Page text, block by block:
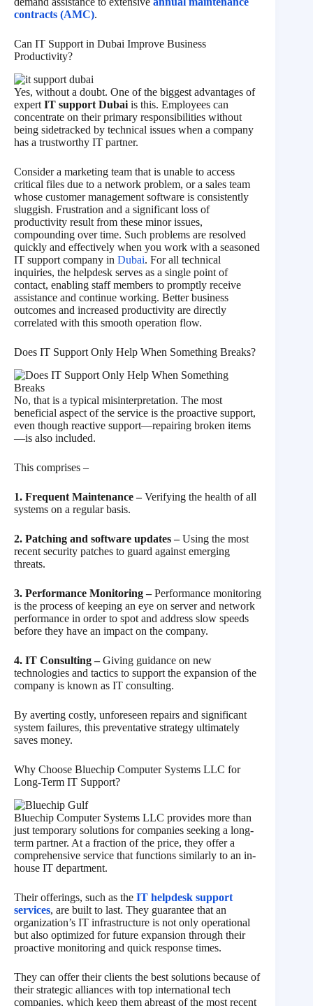
contracts (AMC).
Can IT Support in Dubai Improve Business
Productivity?
Yes, without a doubt. One of the biggest advantages of
expert IT support Dubai is this. Employees can
concentrate on their primary responsibilities without
being sidetracked by technical issues when a company
has a trustworthy IT partner.
Consider a marketing team that is unable to access
critical files due to a network problem, or a sales team
whose customer management software is consistently
sluggish. Frustration and a significant loss of
productivity result from these minor issues,
compounding over time. Such problems are resolved
quickly and effectively when you work with a seasoned
IT support company in Dubai. For all technical
inquiries, the helpdesk serves as a single point of
contact, enabling staff members to promptly receive
assistance and continue working. Better business
outcomes and increased productivity are directly
correlated with this smooth operation flow.
Does IT Support Only Help When Something Breaks?
No, that is a typical misinterpretation. The most
beneficial aspect of the service is the proactive support,
even though reactive support—repairing broken items
—is also included.
This comprises –
1. Frequent Maintenance –Verifying the health of all
systems on a regular basis.
2. Patching and software updates –Using the most
recent security patches to guard against emerging
threats.
3. Performance Monitoring –Performance monitoring
is the process of keeping an eye on server and network
performance in order to spot and address slow speeds
before they have an impact on the company.
4. IT Consulting –Giving guidance on new
technologies and tactics to support the expansion of the
company is known as IT consulting.
By averting costly, unforeseen repairs and significant
system failures, this preventative strategy ultimately
saves money.
Why Choose Bluechip Computer Systems LLC for
Long-Term IT Support?
Bluechip Computer Systems LLC provides more than
just temporary solutions for companies seeking a long-
term partner. At a fraction of the price, they offer a
comprehensive service that functions similarly to an in-
house IT department.
Their offerings, such as the IT helpdesk support
services, are built to last. They guarantee that an
organization’s IT infrastructure is not only operational
but also optimized for future expansion through their
proactive monitoring and quick response times.
They can offer their clients the best solutions because of
their strategic alliances with top international tech
companies, which keep them abreast of the most recent